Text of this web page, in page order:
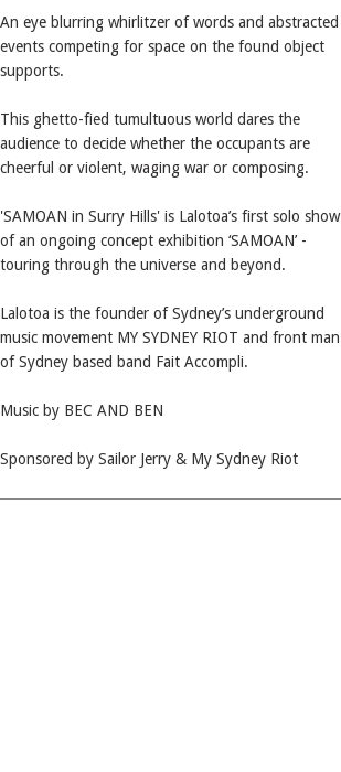
An eye blurring whirlitzer of words and abstracted
events competing for space on the found object
supports.
This ghetto-fied tumultuous world dares the
audience to decide whether the occupants are
cheerful or violent, waging war or composing.
'SAMOAN in Surry Hills' is Lalotoa’s first solo show
of an ongoing concept exhibition ‘SAMOAN’ -
touring through the universe and beyond.
Lalotoa is the founder of Sydney’s underground
music movement MY SYDNEY RIOT and front man
of Sydney based band Fait Accompli.
Music by BEC AND BEN
Sponsored by Sailor Jerry & My Sydney Riot